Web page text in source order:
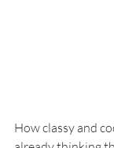
How classy and